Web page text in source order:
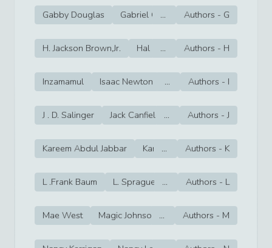
Gabby Douglas Gabriel García Márquez Gail
... Authors - G
H. Jackson Brown,Jr. Hal Borland Hal Sutton
... Authors - H
Inzamamul Isaac Newton Isaiah Thomas
... Authors - I
J . D. Salinger Jack Canfield Jack Dempsey
... Authors -J
Kareem Abdul Jabbar Karl Heinrich Marx
... Authors - K
L .Frank Baum L. Sprague de Camp lal bahadur
... Authors - L
Mae West Magic Johnson Mahatma Gandhi
... Authors - M